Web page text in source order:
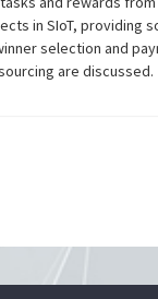
in SIoT, providing
selection and
are discussed.